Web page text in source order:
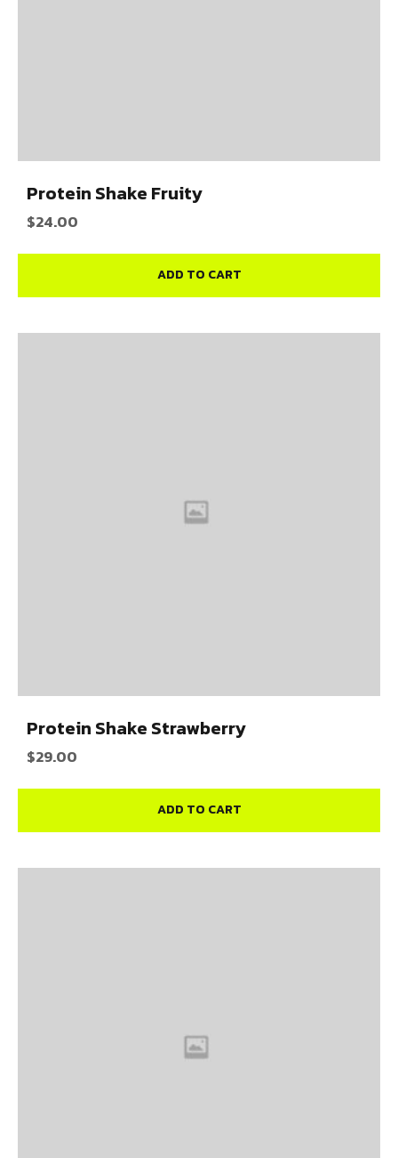
Protein Shake Fruity
$24.00
ADD TO CART
Protein Shake Strawberry
$29.00
ADD TO CART